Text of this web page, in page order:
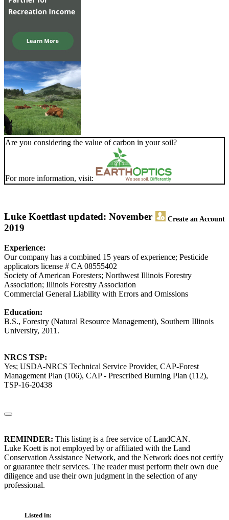
Are you considering the value of carbon in your soil?
For more information, visit:
Luke Koett Create an Account
last updated: November
2019
Experience:
Our company has a combined 15 years of experience; Pesticide
applicators license # CA 08555402
Society of American Foresters; Northwest Illinois Forestry
Association; Illinois Forestry Association
Commercial General Liability with Errors and Omissions
Education:
B.S., Forestry (Natural Resource Management), Southern Illinois
University, 2011.
NRCS TSP:
Yes; USDA-NRCS Technical Service Provider, CAP-Forest
Management Plan (106), CAP - Prescribed Burning Plan (112),
TSP-16-20438
REMINDER: This listing is a free service of LandCAN.
Luke Koett is not employed by or affiliated with the Land
Conservation Assistance Network, and the Network does not certify
or guarantee their services. The reader must perform their own due
diligence and use their own judgment in the selection of any
professional.
Listed in: